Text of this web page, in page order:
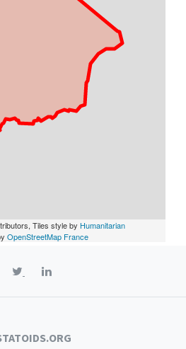
Tiles style by Humanitarian
OpenStreetMap France